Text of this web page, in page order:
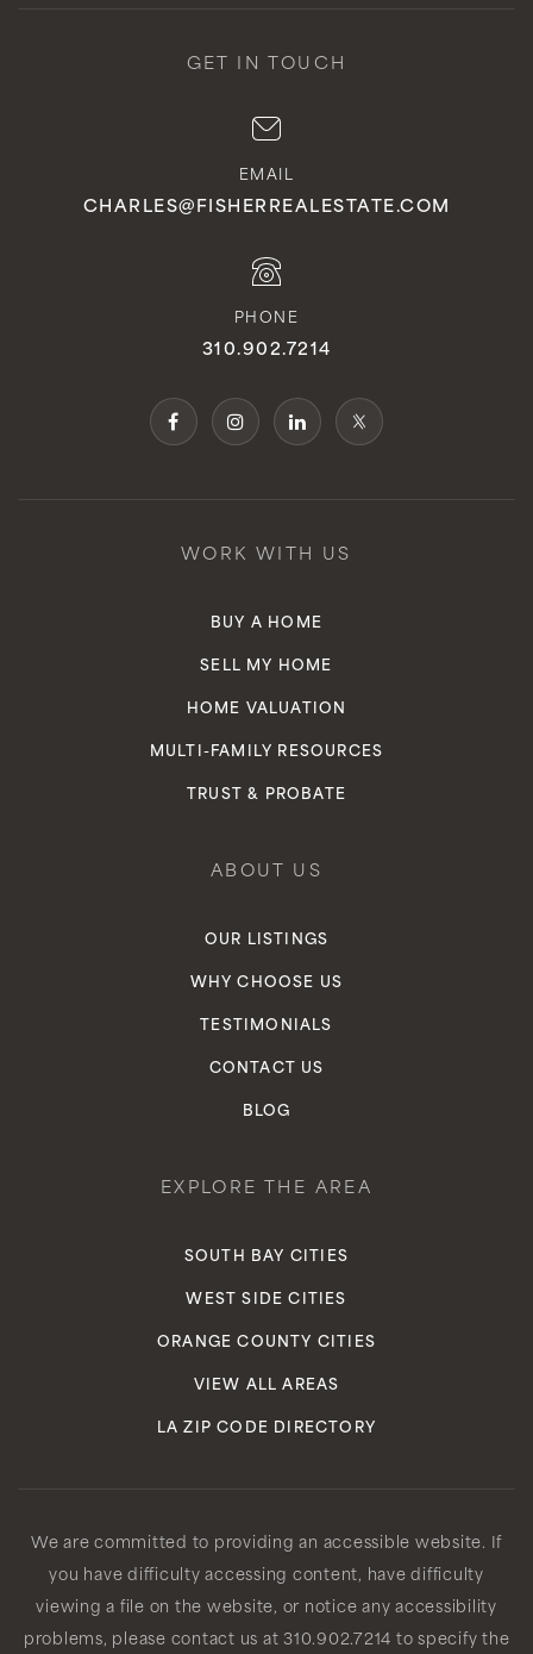
GET IN TOUCH
EMAIL
CHARLES@FISHERREALESTATE.COM
PHONE
310.902.7214
WORK WITH US
BUY A HOME
SELL MY HOME
HOME VALUATION
MULTI-FAMILY RESOURCES
TRUST & PROBATE
ABOUT US
OUR LISTINGS
WHY CHOOSE US
TESTIMONIALS
CONTACT US
BLOG
EXPLORE THE AREA
SOUTH BAY CITIES
WEST SIDE CITIES
ORANGE COUNTY CITIES
VIEW ALL AREAS
LA ZIP CODE DIRECTORY
We are committed to providing an accessible website. If
you have difficulty accessing content, have difficulty
viewing a file on the website, or notice any accessibility
problems, please contact us at 310.902.7214 to specify the